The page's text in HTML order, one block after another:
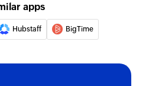
apps
Hubstaff BigTime